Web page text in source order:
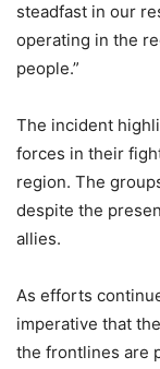
steadfast in our
operating in the
people.”
The incident
forces in their
region. The
despite the
allies.
As efforts
imperative that
the frontlines are